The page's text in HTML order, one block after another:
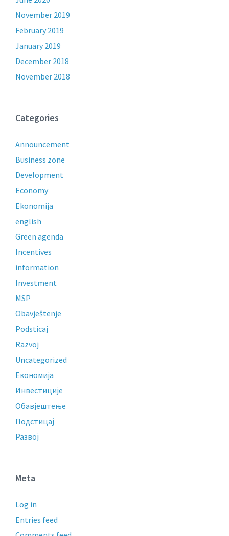
November 2019
February 2019
January 2019
December 2018
November 2018
Categories
Announcement
Business zone
Development
Economy
Ekonomija
english
Green agenda
Incentives
information
Investment
MSP
Obavještenje
Podsticaj
Razvoj
Uncategorized
Економија
Инвестиције
Обавјештење
Подстицај
Развој
Meta
Log in
Entries feed